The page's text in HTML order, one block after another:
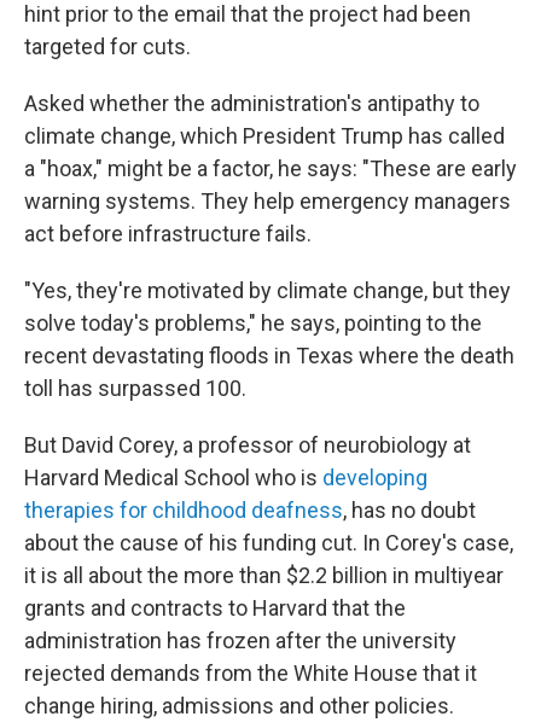
hint prior to the email that the project had been
targeted for cuts.
Asked whether the administration's antipathy to
climate change, which President Trump has called
a "hoax," might be a factor, he says: "These are early
warning systems. They help emergency managers
act before infrastructure fails.
"Yes, they're motivated by climate change, but they
solve today's problems," he says, pointing to the
recent devastating floods in Texas where the death
toll has surpassed 100.
But David Corey, a professor of neurobiology at
Harvard Medical School who is developing
therapies for childhood deafness, has no doubt
about the cause of his funding cut. In Corey's case,
it is all about the more than $2.2 billion in multiyear
grants and contracts to Harvard that the
administration has frozen after the university
rejected demands from the White House that it
change hiring, admissions and other policies.